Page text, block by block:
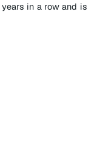
in a row and is